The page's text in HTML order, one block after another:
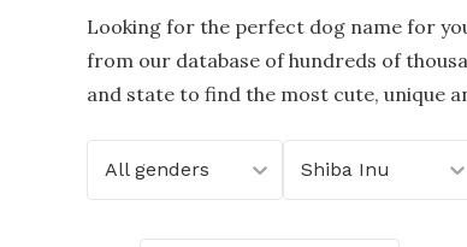
Looking for the perfect dog name for
from our database of hundreds of
and state to find the most cute, unique
All genders Shiba Inu